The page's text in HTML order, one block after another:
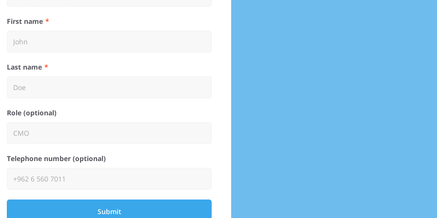
First name
Last name
Role (optional)
Telephone number (optional)
Submit